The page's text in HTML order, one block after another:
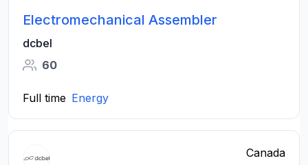
Electromechanical Assembler
dcbel
60
Full time Energy
Canada